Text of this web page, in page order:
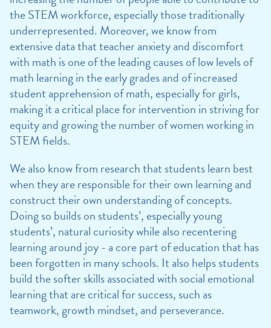
the STEM workforce, especially those traditionally
underrepresented. Moreover, we know from
extensive data that teacher anxiety and discomfort
with math is one of the leading causes of low levels of
math learning in the early grades and of increased
student apprehension of math, especially for girls,
making it a critical place for intervention in striving for
equity and growing the number of women working in
STEM fields.
We also know from research that students learn best
when they are responsible for their own learning and
construct their own understanding of concepts.
Doing so builds on students’, especially young
students’, natural curiosity while also recentering
learning around joy - a core part of education that has
been forgotten in many schools. It also helps students
build the softer skills associated with social emotional
learning that are critical for success, such as
teamwork, growth mindset, and perseverance.